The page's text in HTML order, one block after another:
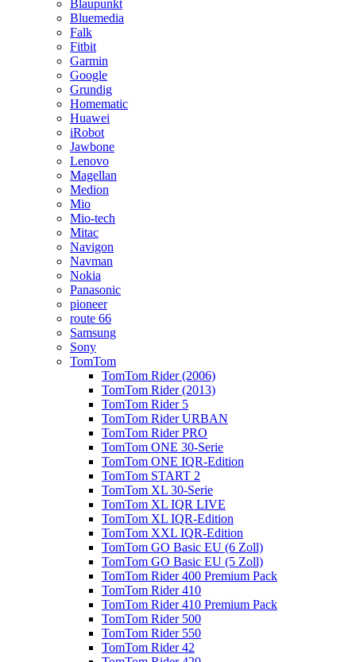
Blaupunkt
Bluemedia
Falk
Fitbit
Garmin
Google
Grundig
Homematic
Huawei
iRobot
Jawbone
Lenovo
Magellan
Medion
Mio
Mio-tech
Mitac
Navigon
Navman
Nokia
Panasonic
pioneer
route 66
Samsung
Sony
TomTom
TomTom Rider (2006)
TomTom Rider (2013)
TomTom Rider 5
TomTom Rider URBAN
TomTom Rider PRO
TomTom ONE 30-Serie
TomTom ONE IQR-Edition
TomTom START 2
TomTom XL 30-Serie
TomTom XL IQR LIVE
TomTom XL IQR-Edition
TomTom XXL IQR-Edition
TomTom GO Basic EU (6 Zoll)
TomTom GO Basic EU (5 Zoll)
TomTom Rider 400 Premium Pack
TomTom Rider 410
TomTom Rider 410 Premium Pack
TomTom Rider 500
TomTom Rider 550
TomTom Rider 42